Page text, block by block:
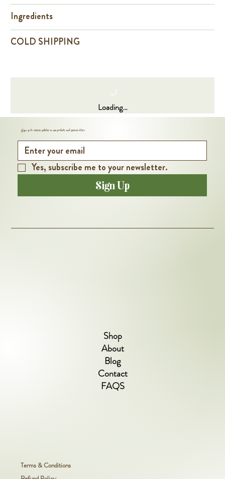
Ingredients
COLD SHIPPING
Loading…
Shop
About
Blog
Contact
FAQS
Terms & Conditions
Sign up to receive updates on new products and special offers
Yes, subscribe me to your newsletter.
Sign Up